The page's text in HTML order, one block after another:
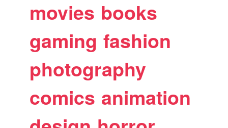
movies books
gaming fashion
photography
comics animation